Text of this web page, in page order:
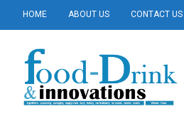
HOME ABOUT US CONTACT US